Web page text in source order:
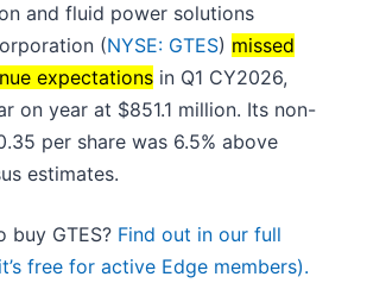
and fluid power solutions
(NYSE: GTES) missed
expectations in Q1 CY2026,
on year at $851.1 million. Its non-
per share was 6.5% above
estimates.
buy GTES? Find out in our full
free for active Edge members).